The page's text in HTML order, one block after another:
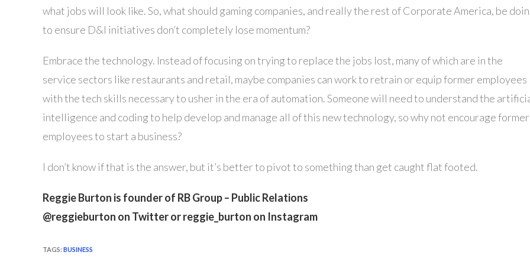
what jobs will look like. So, what should gaming companies, and really the rest of Corporate America, be
to ensure D&I initiatives don’t completely lose momentum?
Embrace the technology. Instead of focusing on trying to replace the jobs lost, many of which are in the
service sectors like restaurants and retail, maybe companies can work to retrain or equip former employees
with the tech skills necessary to usher in the era of automation. Someone will need to understand the
intelligence and coding to help develop and manage all of this new technology, so why not encourage former
employees to start a business?
I don’t know if that is the answer, but it’s better to pivot to something than get caught flat footed.
Reggie Burton is founder of RB Group – Public Relations
@reggieburton on Twitter or reggie_burton on Instagram
TAGS: BUSINESS